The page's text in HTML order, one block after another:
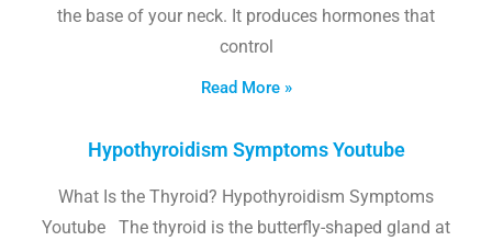
the base of your neck. It produces hormones that
control
Read More »
Hypothyroidism Symptoms Youtube
What Is the Thyroid? Hypothyroidism Symptoms
Youtube The thyroid is the butterfly-shaped gland at